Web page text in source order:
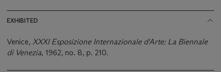
EXHIBITED
Venice, XXXI Esposizione Internazionale d'Arte: La Biennale
di Venezia, 1962, no. 8, p. 210.